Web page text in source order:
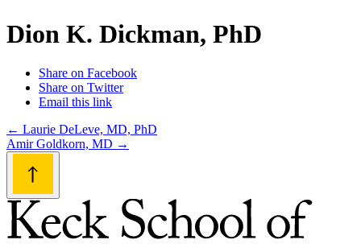
Dion K. Dickman, PhD
Share on Facebook
Share on Twitter
Email this link
Post
navigation
← Laurie DeLeve, MD, PhD
Amir Goldkorn, MD →